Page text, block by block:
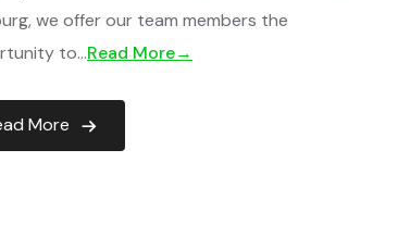
we offer our team members the
to…Read More→
More